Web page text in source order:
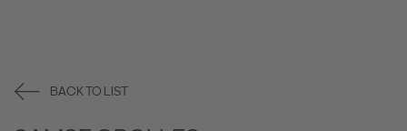
BACK TO LIST